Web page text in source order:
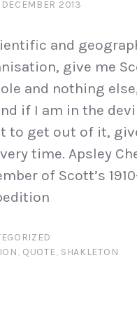
2013
and
give me
and nothing
if I am in the
to get out of it,
time. Apsley
of Scott’s
, QUOTE, SHAKLETON